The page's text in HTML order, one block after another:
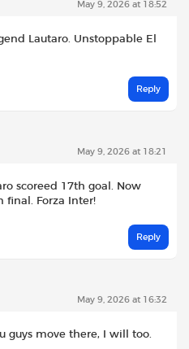
May 9, 2026 at 18:52
Lautaro. Unstoppable El
Reply
May 9, 2026 at 18:21
scoreed 17th goal. Now
final. Forza Inter!
Reply
May 9, 2026 at 16:32
guys move there, I will too.